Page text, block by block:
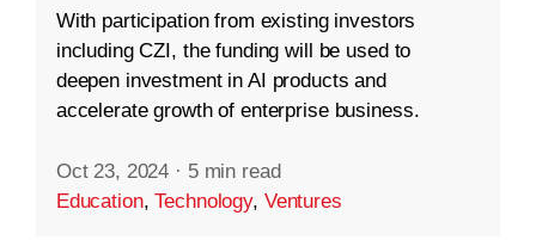
With participation from existing investors
including CZI, the funding will be used to
deepen investment in AI products and
accelerate growth of enterprise business.
Oct 23, 2024 · 5 min read
Education,Technology, Ventures